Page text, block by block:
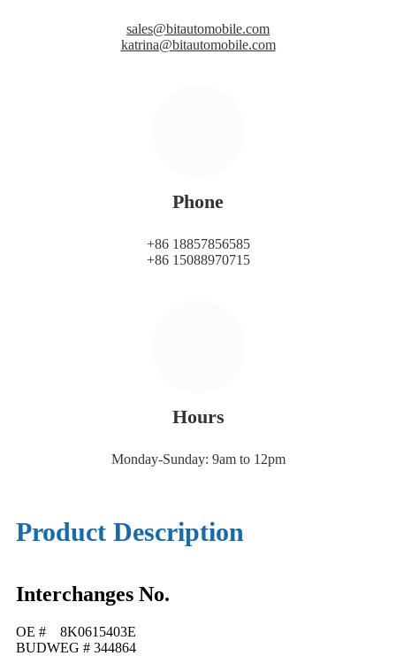
sales@bitautomobile.com
katrina@bitautomobile.com
Phone
+86 18857856585
+86 15088970715
Hours
Monday-Sunday: 9am to 12pm
Product Description
Interchanges No.
OE # 8K0615403E
BUDWEG # 344864